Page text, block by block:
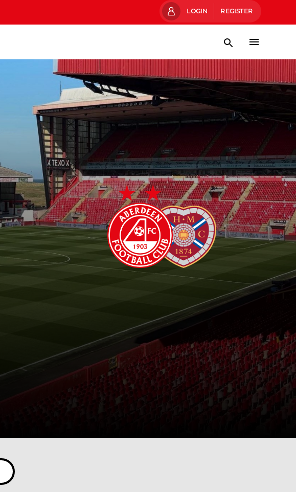
LOGIN REGISTER